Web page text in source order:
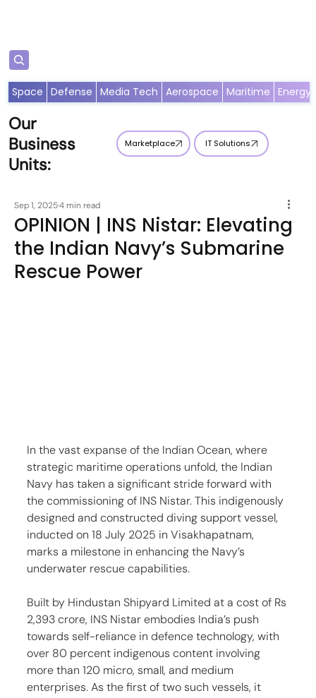
Our
Business
Units:
Marketplace IT Solutions
Space Defense Media Tech Aerospace Maritime Energy
OPINION | INS Nistar: Elevating
the Indian Navy’s Submarine
Rescue Power
Sep 1, 20254 min read
In the vast expanse of the Indian Ocean, where
strategic maritime operations unfold, the Indian
Navy has taken a significant stride forward with
the commissioning of INS Nistar. This indigenously
designed and constructed diving support vessel,
inducted on 18 July 2025 in Visakhapatnam,
marks a milestone in enhancing the Navy’s
underwater rescue capabilities.
Built by Hindustan Shipyard Limited at a cost of Rs
2,393 crore, INS Nistar embodies India’s push
towards self-reliance in defence technology, with
over 80 percent indigenous content involving
more than 120 micro, small, and medium
enterprises. As the first of two such vessels, it